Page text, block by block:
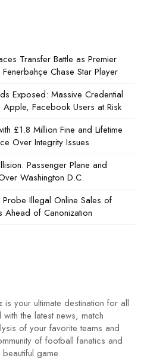
Transfer Battle as Premier
Chase Star Player
Exposed: Massive Credential
Facebook Users at Risk
£1.8 Million Fine and Lifetime
Over Integrity Issues
Passenger Plane and
Washington D.C.
Probe Illegal Online Sales of
Ahead of Canonization
is your ultimate destination for all
the latest news, match
of your favorite teams and
of football fanatics and
game.